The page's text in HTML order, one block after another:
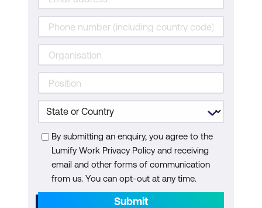
By submitting an enquiry, you agree to the
Lumify Work Privacy Policy and receiving
email and other forms of communication
from us. You can opt-out at any time.
Submit